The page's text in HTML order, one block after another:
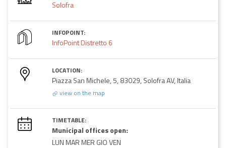
Solofra
INFOPOINT:
InfoPoint Distretto 6
LOCATION:
Piazza San Michele, 5, 83029, Solofra AV, Italia
view on the map
TIMETABLE:
Municipal offices open:
LUN MAR MER GIO VEN